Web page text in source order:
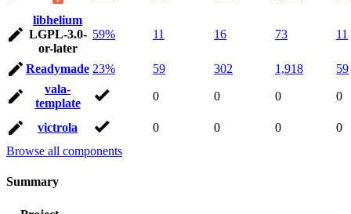
libhelium
LGPL-3.0-
or-later
59% 11 16 73 11
Readymade 23% 59 302 1,918
59
vala-
template
0 0 0 0
victrola 0 0 0
0
Browse all components
Summary